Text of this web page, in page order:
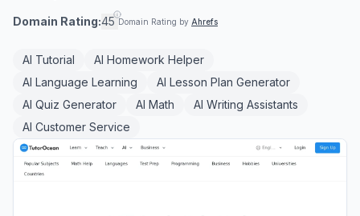
Domain Rating:45 Domain Rating by Ahrefs
AI Tutorial
AI Homework Helper
AI Language Learning
AI Lesson Plan Generator
AI Quiz Generator
AI Math
AI Writing Assistants
AI Customer Service